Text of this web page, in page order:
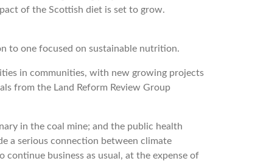
of the Scottish diet is set to grow.
to one focused on sustainable nutrition.
in communities, with new growing projects
from the Land Reform Review Group
in the coal mine; and the public health
a serious connection between climate
business as usual, at the expense of